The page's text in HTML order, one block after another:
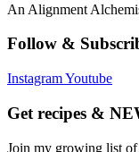
An Alignment
Follow &
InstagramYoutube
Get recipes &
Join my growing list of